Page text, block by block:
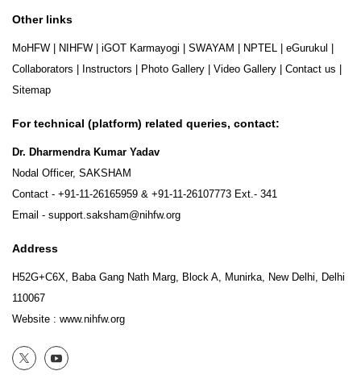
Other links
MoHFW NIHFW iGOT Karmayogi SWAYAM NPTEL eGurukul
Collaborators
Instructors Photo Gallery Video Gallery Contact us
Sitemap
For technical (platform) related queries, contact:
Dr. Dharmendra Kumar Yadav
Nodal Officer, SAKSHAM
Contact - +91-11-26165959 & +91-11-26107773 Ext.- 341
Email - support.saksham@nihfw.org
Address
H52G+C6X, Baba Gang Nath Marg, Block A, Munirka, New Delhi, Delhi
110067
Website : www.nihfw.org